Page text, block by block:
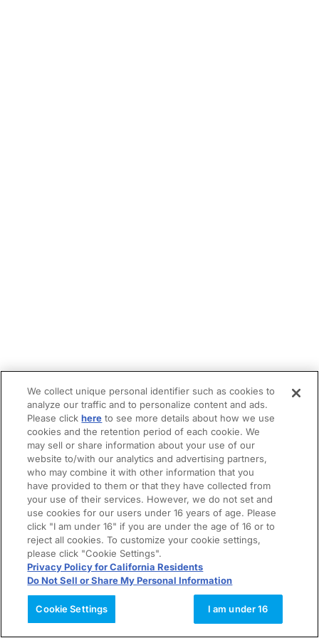
We collect unique personal identifier such as cookies to
analyze our traffic and to personalize content and ads.
Please clickhere to see more details about how we use
cookies and the retention period of each cookie. We
may sell or share information about your use of our
website to/with our analytics and advertising partners,
who may combine it with other information that you
have provided to them or that they have collected from
your use of their services. However, we do not set and
use cookies for our users under 16 years of age. Please
click "I am under 16" if you are under the age of 16 or to
reject all cookies. To customize your cookie settings,
please click "Cookie Settings".
Privacy Policy for California Residents
Do Not Sell or Share My Personal Information
Cookie Settings I am under 16